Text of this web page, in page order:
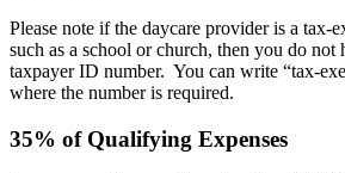
Please note if the daycare provider is a tax-
such as a school or church, then you do not
taxpayer ID number. You can write “tax-
where the number is required.
35% of Qualifying Expenses